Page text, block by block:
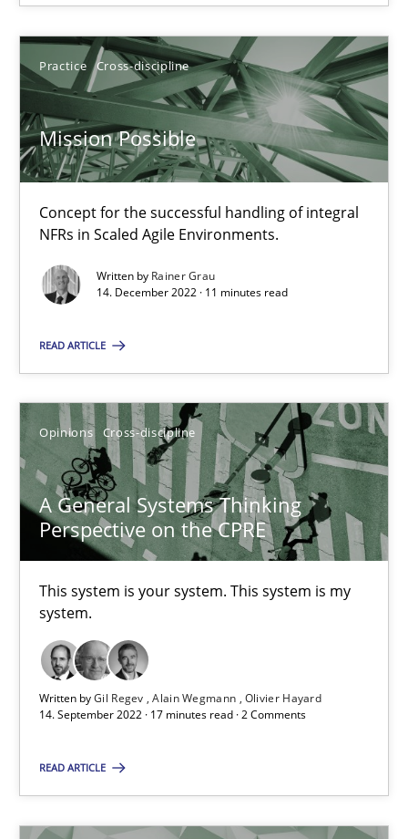
Practice Cross-discipline
Mission Possible
Concept for the successful handling of integral
NFRs in Scaled Agile Environments.
Written by Rainer Grau
14. December 2022 · 11 minutes read
READ ARTICLE
Opinions Cross-discipline
A General Systems Thinking
Perspective on the CPRE
This system is your system. This system is my
system.
Written byGil Regev Alain Wegmann Olivier Hayard
14. September 2022 · 17 minutes read · 2 Comments
READ ARTICLE
14.12.2022
11 minutes
Suggest missing topic
A General Systems Thinking Perspective on the CPRE
This system is your system. This system is my system.
Opinions Cross-discipline
Gil Regev
Alain Wegmann
14.09.2022